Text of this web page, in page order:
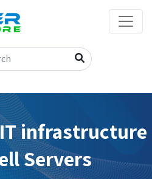
infrastructure
Servers